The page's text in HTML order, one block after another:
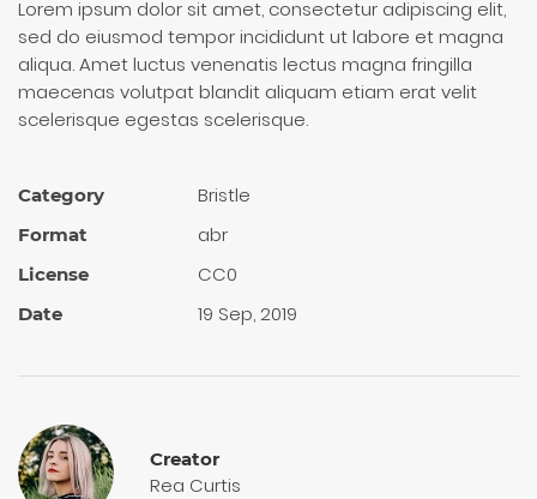
Lorem ipsum dolor sit amet, consectetur adipiscing elit,
sed do eiusmod tempor incididunt ut labore et magna
aliqua. Amet luctus venenatis lectus magna fringilla
maecenas volutpat blandit aliquam etiam erat velit
scelerisque egestas scelerisque.
Category Bristle
Format abr
License CC0
Date 19 Sep, 2019
Creator
Rea Curtis